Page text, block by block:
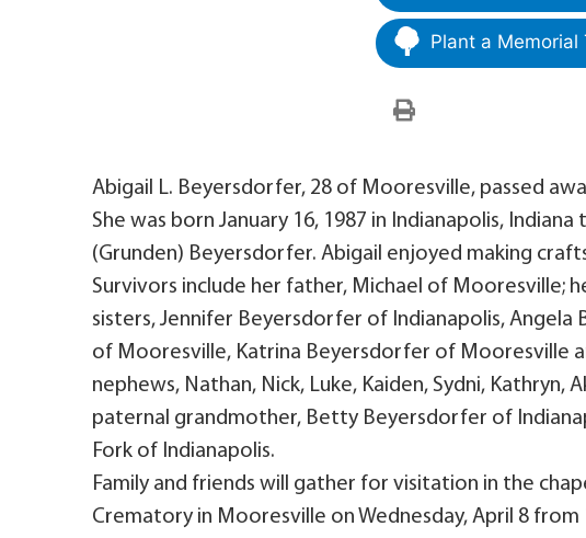
Plant a Memorial
Abigail L. Beyersdorfer, 28 of Mooresville, passed
She was born January 16, 1987 in Indianapolis,
(Grunden) Beyersdorfer. Abigail enjoyed making
Survivors include her father, Michael of Mooresville;
sisters, Jennifer Beyersdorfer of Indianapolis,
of Mooresville, Katrina Beyersdorfer of Mooresville
nephews, Nathan, Nick, Luke, Kaiden, Sydni, Kathryn,
paternal grandmother, Betty Beyersdorfer of
Fork of Indianapolis.
Family and friends will gather for visitation in the
Crematory in Mooresville on Wednesday, April 8 from